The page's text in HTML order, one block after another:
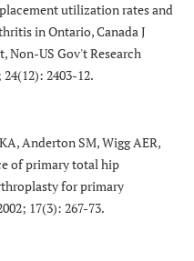
utilization rates and
in Ontario, Canada J
Non-US Gov't Research
2403-12.
Anderton SM, Wigg AER,
of primary total hip
for primary
17(3): 267-73.